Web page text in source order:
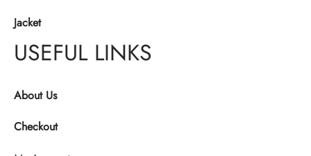
Jacket
USEFUL LINKS
About Us
Checkout